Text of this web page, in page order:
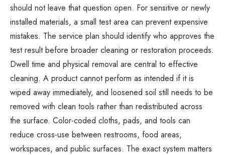
should not leave that question open. For sensitive or newly
installed materials, a small test area can prevent expensive
mistakes. The service plan should identify who approves the
test result before broader cleaning or restoration proceeds.
Dwell time and physical removal are central to effective
cleaning. A product cannot perform as intended if it is
wiped away immediately, and loosened soil still needs to be
removed with clean tools rather than redistributed across
the surface. Color-coded cloths, pads, and tools can
reduce cross-use between restrooms, food areas,
workspaces, and public surfaces. The exact system matters